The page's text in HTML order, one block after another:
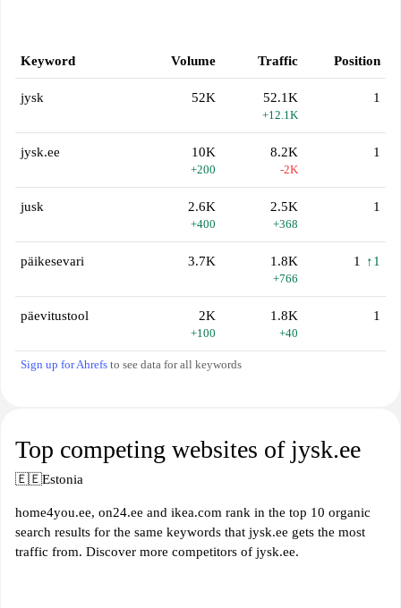
Keyword Volume Traffic Position
jysk 52K 52.1K
+12.1K
1
jysk.ee 10K
+200
8.2K
-2K
1
jusk 2.6K
+400
2.5K
+368
1
päikesevari 3.7K 1.8K
+766
1 ↑1
päevitustool 2K
+100
1.8K
+40
1
Sign up for Ahrefs to see data for all keywords
Top competing websites of jysk.ee
🇪🇪Estonia
home4you.ee, on24.ee and ikea.com rank in the top 10 organic
search results for the same keywords that jysk.ee gets the most
traffic from. Discover more competitors of jysk.ee.